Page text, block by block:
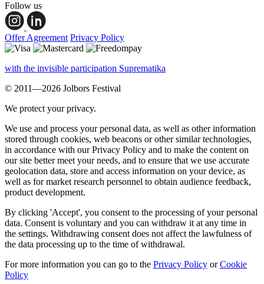
Follow us
Offer Agreement Privacy Policy
with the invisible participation Suprematika
© 2011—2026 Jolbors Festival
We protect your privacy.
We use and process your personal data, as well as other information
stored through cookies, web beacons or other similar technologies,
in accordance with our Privacy Policy and to make the content on
our site better meet your needs, and to ensure that we use accurate
geolocation data, store and access information on your device, as
well as for market research personnel to obtain audience feedback,
product development.
By clicking 'Accept', you consent to the processing of your personal
data. Consent is voluntary and you can withdraw it at any time in
the settings. Withdrawing consent does not affect the lawfulness of
the data processing up to the time of withdrawal.
For more information you can go to the Privacy Policy orCookie
Policy